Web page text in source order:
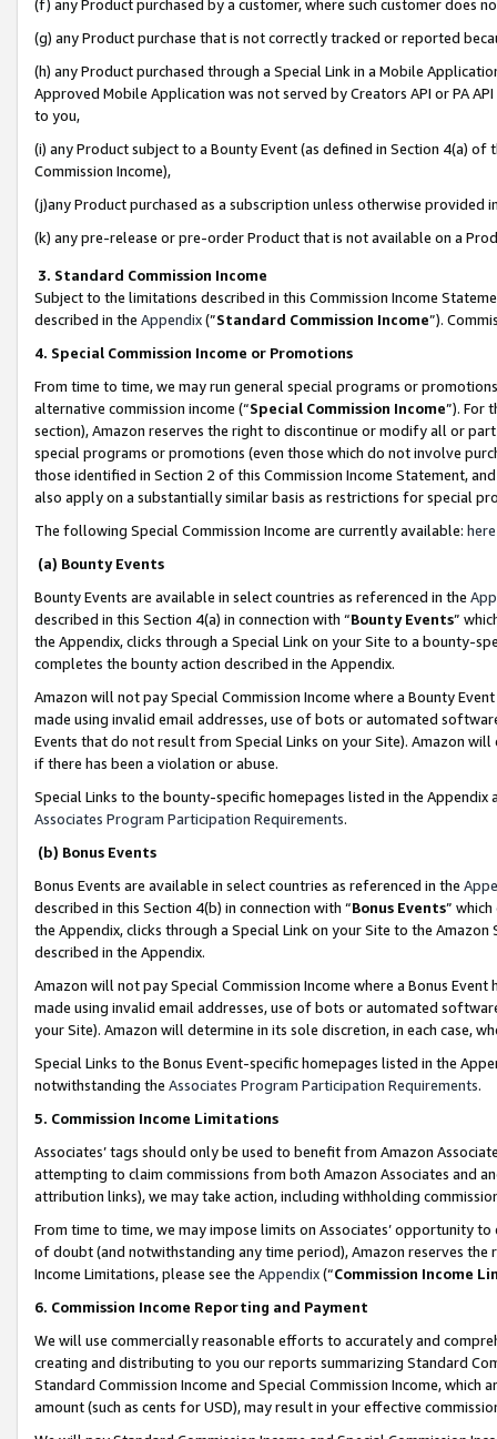
(f) any Product purchased by a customer, where such customer does
(g) any Product purchase that is not correctly tracked or reported
(h) any Product purchased through a Special Link in a Mobile
Approved Mobile Application was not served by Creators API or PA
to you,
(i) any Product subject to a Bounty Event (as defined in Section 4(a)
Commission Income),
(j)any Product purchased as a subscription unless otherwise provided
(k) any pre-release or pre-order Product that is not available on a
3. Standard Commission Income
Subject to the limitations described in this Commission Income
described in the Appendix(”Standard Commission Income”).
4. Special Commission Income or Promotions
From time to time, we may run general special programs or
alternative commission income (“Special Commission Income”). For
section), Amazon reserves the right to discontinue or modify all or
special programs or promotions (even those which do not involve
those identified in Section 2 of this Commission Income Statement,
also apply on a substantially similar basis as restrictions for special
The following Special Commission Income are currently available: here
(a) Bounty Events
Bounty Events are available in select countries as referenced in the
described in this Section 4(a) in connection with “Bounty Events”
the Appendix, clicks through a Special Link on your Site to a bounty-
completes the bounty action described in the Appendix.
Amazon will not pay Special Commission Income where a Bounty
made using invalid email addresses, use of bots or automated
Events that do not result from Special Links on your Site). Amazon
if there has been a violation or abuse.
Special Links to the bounty-specific homepages listed in the
Associates Program Participation Requirements.
(b) Bonus Events
Bonus Events are available in select countries as referenced in the
described in this Section 4(b) in connection with “Bonus Events”
the Appendix, clicks through a Special Link on your Site to the
described in the Appendix.
Amazon will not pay Special Commission Income where a Bonus
made using invalid email addresses, use of bots or automated
your Site). Amazon will determine in its sole discretion, in each case,
Special Links to the Bonus Event-specific homepages listed in the
notwithstanding the Associates Program Participation Requirements.
5. Commission Income Limitations
Associates’ tags should only be used to benefit from Amazon
attempting to claim commissions from both Amazon Associates and
attribution links), we may take action, including withholding
From time to time, we may impose limits on Associates’ opportunity
of doubt (and notwithstanding any time period), Amazon reserves
Income Limitations, please see the Appendix(“Commission Income
6. Commission Income Reporting and Payment
We will use commercially reasonable efforts to accurately and
creating and distributing to you our reports summarizing Standard
Standard Commission Income and Special Commission Income,
amount (such as cents for USD), may result in your effective